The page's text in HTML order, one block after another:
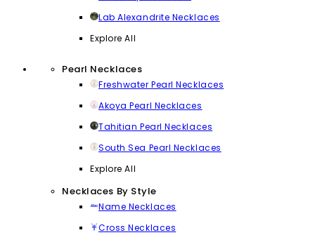
Lab Alexandrite Necklaces
Explore All
Pearl Necklaces
Freshwater Pearl Necklaces
Akoya Pearl Necklaces
Tahitian Pearl Necklaces
South Sea Pearl Necklaces
Explore All
Necklaces By Style
Name Necklaces
Cross Necklaces